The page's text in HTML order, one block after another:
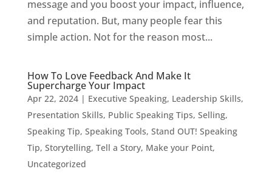
message and you boost your impact, influence,
and reputation. But, many people fear this
simple action. Not for the reason most...
How To Love Feedback And Make It
Supercharge Your Impact
Apr 22, 2024| Executive Speaking, Leadership Skills,
Presentation Skills, Public Speaking Tips, Selling,
Speaking Tip, Speaking Tools, Stand OUT! Speaking
Tip, Storytelling, Tell a Story, Make your Point,
Uncategorized